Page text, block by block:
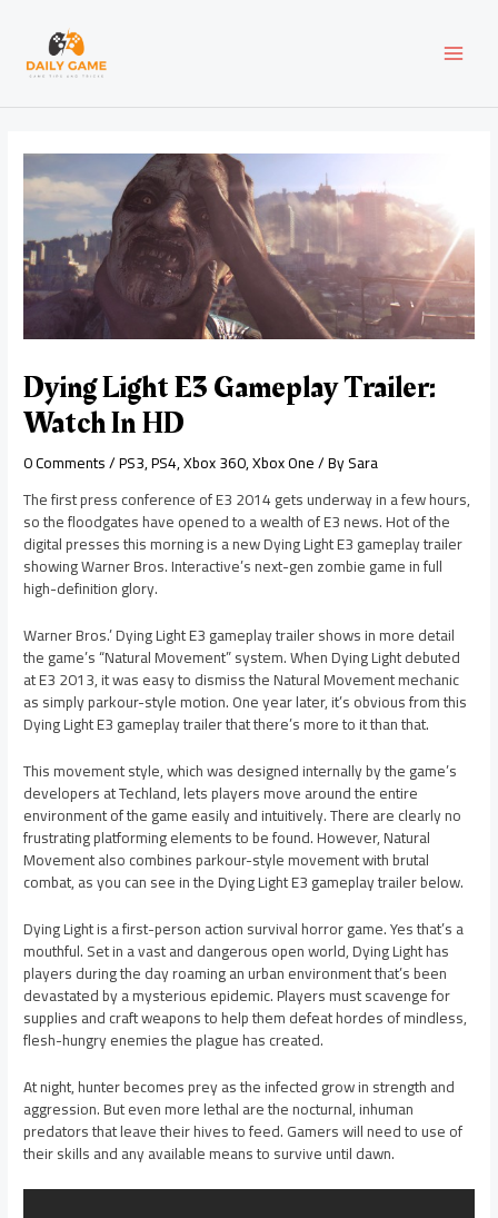
content
Dying Light E3 Gameplay Trailer:
Watch In HD
0 Comments/PS3,PS4,Xbox 360,Xbox One/ BySara
The first press conference of E3 2014 gets underway in a few hours,
so the floodgates have opened to a wealth of E3 news. Hot of the
digital presses this morning is a new Dying Light E3 gameplay trailer
showing Warner Bros. Interactive’s next-gen zombie game in full
high-definition glory.
Warner Bros.’ Dying Light E3 gameplay trailer shows in more detail
the game’s “Natural Movement” system. When Dying Light debuted
at E3 2013, it was easy to dismiss the Natural Movement mechanic
as simply parkour-style motion. One year later, it’s obvious from this
Dying Light E3 gameplay trailer that there’s more to it than that.
This movement style, which was designed internally by the game’s
developers at Techland, lets players move around the entire
environment of the game easily and intuitively. There are clearly no
frustrating platforming elements to be found. However, Natural
Movement also combines parkour-style movement with brutal
combat, as you can see in the Dying Light E3 gameplay trailer below.
Dying Light is a first-person action survival horror game. Yes that’s a
mouthful. Set in a vast and dangerous open world, Dying Light has
players during the day roaming an urban environment that’s been
devastated by a mysterious epidemic. Players must scavenge for
supplies and craft weapons to help them defeat hordes of mindless,
flesh-hungry enemies the plague has created.
At night, hunter becomes prey as the infected grow in strength and
aggression. But even more lethal are the nocturnal, inhuman
predators that leave their hives to feed. Gamers will need to use of
their skills and any available means to survive until dawn.
navigation